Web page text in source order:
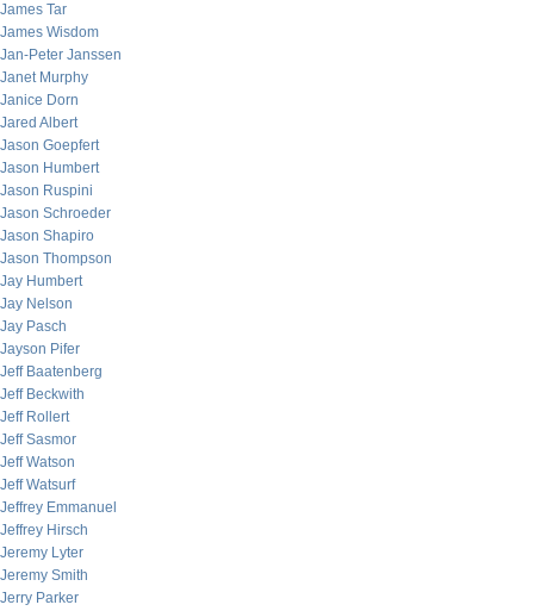
James Tar
James Wisdom
Jan-Peter Janssen
Janet Murphy
Janice Dorn
Jared Albert
Jason Goepfert
Jason Humbert
Jason Ruspini
Jason Schroeder
Jason Shapiro
Jason Thompson
Jay Humbert
Jay Nelson
Jay Pasch
Jayson Pifer
Jeff Baatenberg
Jeff Beckwith
Jeff Rollert
Jeff Sasmor
Jeff Watson
Jeff Watsurf
Jeffrey Emmanuel
Jeffrey Hirsch
Jeremy Lyter
Jeremy Smith
Jerry Parker